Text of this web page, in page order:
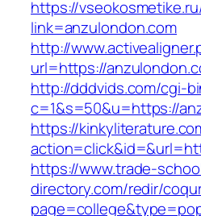
https://
link=anzulondon.com
http://
url=https://
http://dddvids.com/cgi-
c=1&s=50&u=https://
https://
https://www.trade-
directory.com/redir/